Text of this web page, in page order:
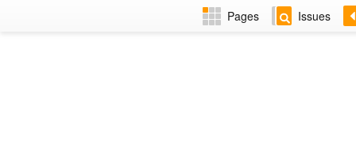
Pages Issues